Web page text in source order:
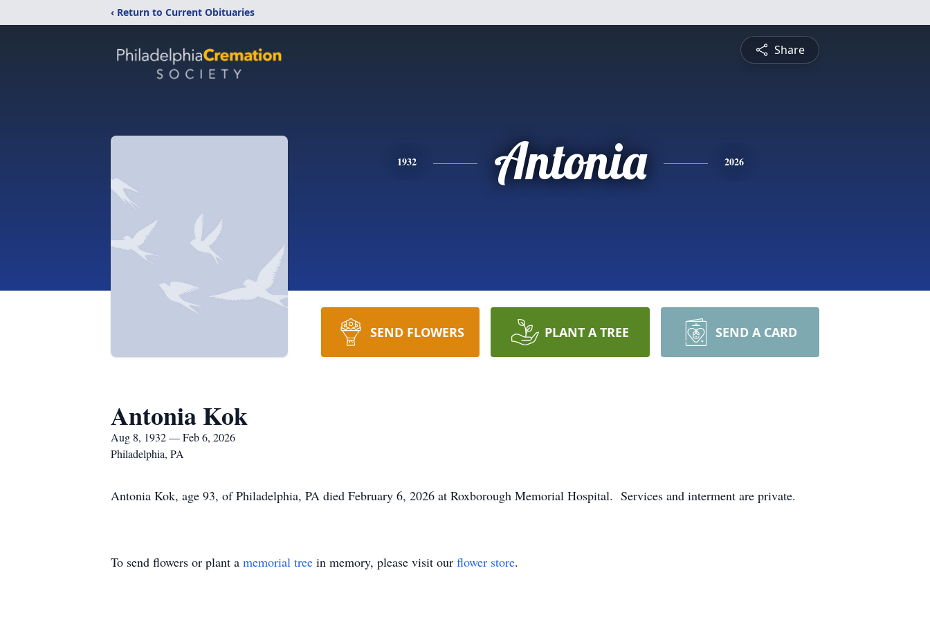
‹ Return to Current Obituaries
Share
1932 Antonia 2026
SEND FLOWERS PLANT A TREE SEND A CARD
Antonia Kok
Aug 8, 1932 — Feb 6, 2026
Philadelphia, PA
Antonia Kok, age 93, of Philadelphia, PA died February 6, 2026 at Roxborough Memorial Hospital. Services and interment are private.
To send flowers or plant a memorial tree in memory, please visit our flower store.